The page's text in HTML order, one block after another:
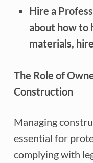
Hire a
about how to
materials,
The Role of
Construction
Managing
essential for
complying with